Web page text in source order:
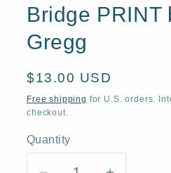
Bridge PRINT
Gregg
Regular
price
$13.00 USD
Free shipping for U.S. orders.
checkout.
Quantity
Quantity